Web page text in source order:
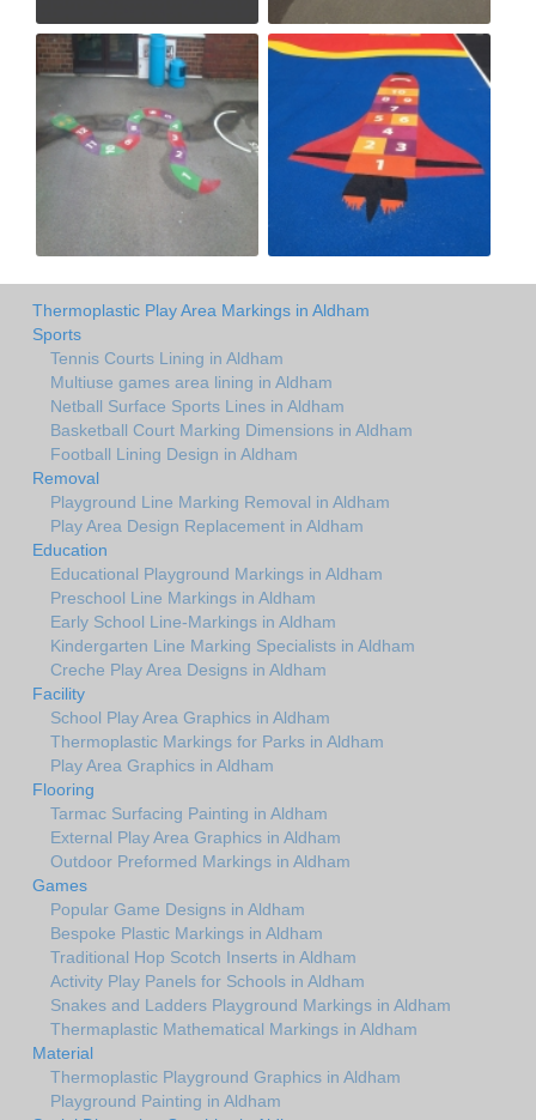
Thermoplastic Play Area Markings in Aldham
Sports
Tennis Courts Lining in Aldham
Multiuse games area lining in Aldham
Netball Surface Sports Lines in Aldham
Basketball Court Marking Dimensions in Aldham
Football Lining Design in Aldham
Removal
Playground Line Marking Removal in Aldham
Play Area Design Replacement in Aldham
Education
Educational Playground Markings in Aldham
Preschool Line Markings in Aldham
Early School Line-Markings in Aldham
Kindergarten Line Marking Specialists in Aldham
Creche Play Area Designs in Aldham
Facility
School Play Area Graphics in Aldham
Thermoplastic Markings for Parks in Aldham
Play Area Graphics in Aldham
Flooring
Tarmac Surfacing Painting in Aldham
External Play Area Graphics in Aldham
Outdoor Preformed Markings in Aldham
Games
Popular Game Designs in Aldham
Bespoke Plastic Markings in Aldham
Traditional Hop Scotch Inserts in Aldham
Activity Play Panels for Schools in Aldham
Snakes and Ladders Playground Markings in Aldham
Thermaplastic Mathematical Markings in Aldham
Material
Thermoplastic Playground Graphics in Aldham
Playground Painting in Aldham